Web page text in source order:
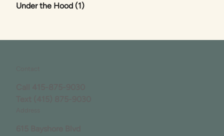
Under the Hood (1 Posts
)